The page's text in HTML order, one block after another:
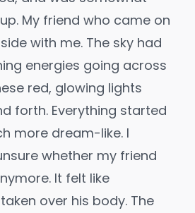
My friend who came on
with me. The sky had
energies going across
red, glowing lights
forth. Everything started
more dream-like. I
whether my friend
It felt like
over his body. The